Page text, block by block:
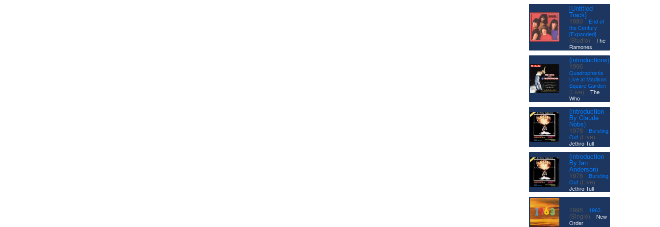
[Untitled
Track]
1980· End of
the Century
[Expanded]
(Studio)|The
Ramones
(introductions)
1996·
Quadrophenia
Live at Madison
Square Garden
(Live)|The
Who
(introduction
By Claude
Nobs)
1978· Bursting
Out (Live)|
Jethro Tull
(introduction
By Ian
Anderson)
1978·Bursting
Out (Live)|
Jethro Tull
1995 · 1963
(Single)|New
Order